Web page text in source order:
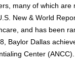
many of which
New & World
and has been
Baylor Dallas
Center